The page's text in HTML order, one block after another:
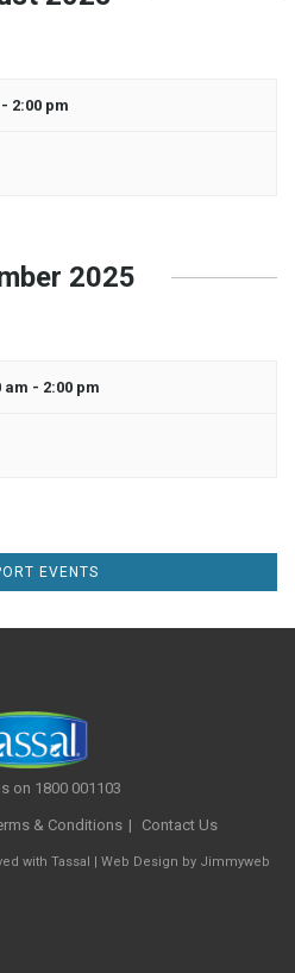
- 2:00 pm
2025
am - 2:00 pm
EVENTS
on 1800 001103
& Conditions Contact Us
with Tassal | Web Design by Jimmyweb